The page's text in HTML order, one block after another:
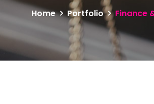
Home Portfolio Finance